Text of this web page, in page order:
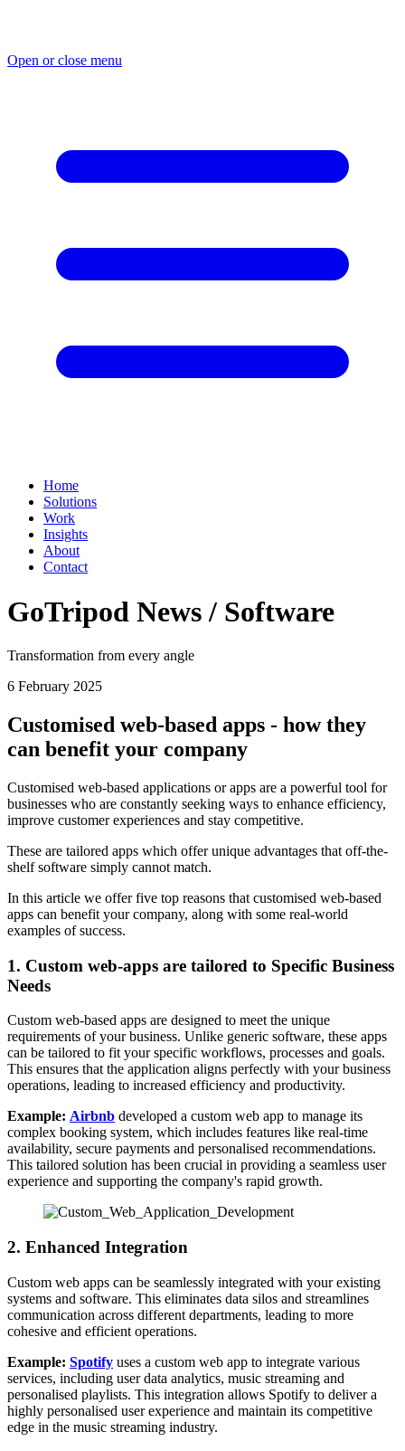
Open or close menu
Home
Solutions
Work
Insights
About
Contact
GoTripod News / Software
Transformation from every angle
6 February 2025
Customised web-based apps - how they
can benefit your company
Customised web-based applications or apps are a powerful tool for
businesses who are constantly seeking ways to enhance efficiency,
improve customer experiences and stay competitive.
These are tailored apps which offer unique advantages that off-the-
shelf software simply cannot match.
In this article we offer five top reasons that customised web-based
apps can benefit your company, along with some real-world
examples of success.
1. Custom web-apps are tailored to Specific Business
Needs
Custom web-based apps are designed to meet the unique
requirements of your business. Unlike generic software, these apps
can be tailored to fit your specific workflows, processes and goals.
This ensures that the application aligns perfectly with your business
operations, leading to increased efficiency and productivity.
Example: Airbnb developed a custom web app to manage its
complex booking system, which includes features like real-time
availability, secure payments and personalised recommendations.
This tailored solution has been crucial in providing a seamless user
experience and supporting the company's rapid growth.
2. Enhanced Integration
Custom web apps can be seamlessly integrated with your existing
systems and software. This eliminates data silos and streamlines
communication across different departments, leading to more
cohesive and efficient operations.
Example: Spotify uses a custom web app to integrate various
services, including user data analytics, music streaming and
personalised playlists. This integration allows Spotify to deliver a
highly personalised user experience and maintain its competitive
edge in the music streaming industry.